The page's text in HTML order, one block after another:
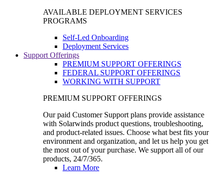
AVAILABLE DEPLOYMENT SERVICES
PROGRAMS
Self-Led Onboarding
Deployment Services
Support Offerings
PREMIUM SUPPORT OFFERINGS
FEDERAL SUPPORT OFFERINGS
WORKING WITH SUPPORT
PREMIUM SUPPORT OFFERINGS
Our paid Customer Support plans provide assistance
with Solarwinds product questions, troubleshooting,
and product-related issues. Choose what best fits your
environment and organization, and let us help you get
the most out of your purchase. We support all of our
products, 24/7/365.
Learn More